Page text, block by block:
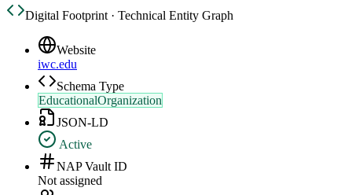
Digital Footprint · Technical Entity Graph
Website
iwc.edu
Schema Type
EducationalOrganization
JSON-LD
Active
NAP Vault ID
Not assigned